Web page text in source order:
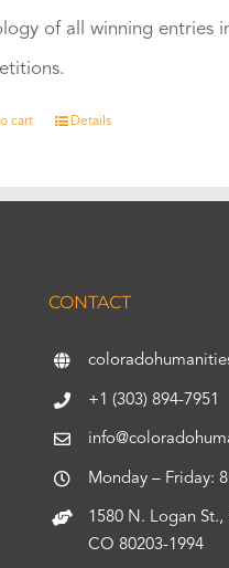
of all winning entries
cart Details
CONTACT
+1 (303) 894-7951
Monday – Friday:
1580 N. Logan St.,
CO 80203-1994